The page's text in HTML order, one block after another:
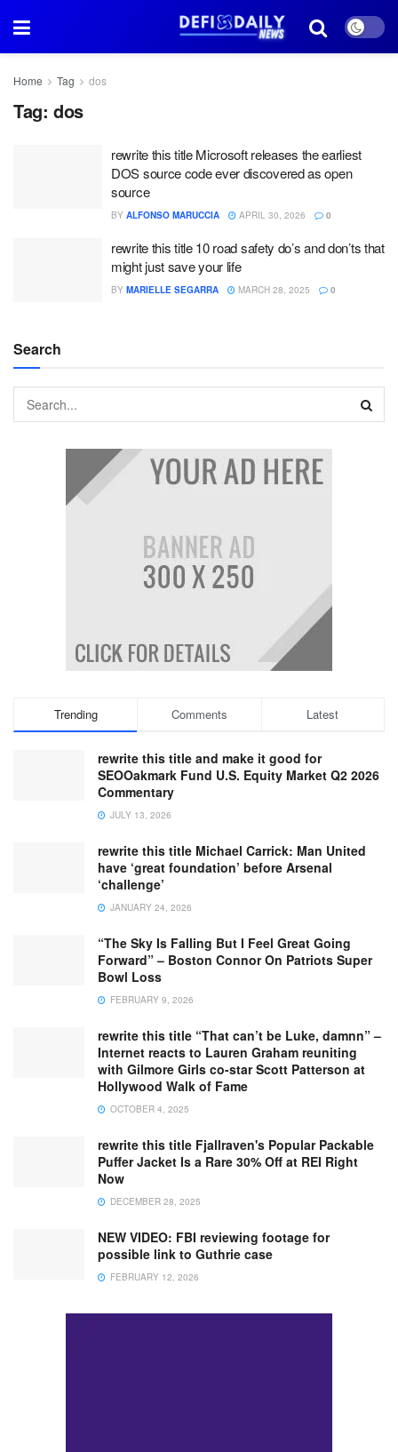
Home Tag dos
Tag: dos
rewrite this title Microsoft releases the earliest
DOS source code ever discovered as open
source
BY ALFONSO MARUCCIA APRIL 30, 2026 0
rewrite this title 10 road safety do’s and don’ts that
might just save your life
BY MARIELLE SEGARRA MARCH 28, 2025 0
Search
Trending Comments Latest
rewrite this title and make it good for
SEOOakmark Fund U.S. Equity Market Q2 2026
Commentary
JULY 13, 2026
rewrite this title Michael Carrick: Man United
have ‘great foundation’ before Arsenal
‘challenge’
JANUARY 24, 2026
“The Sky Is Falling But I Feel Great Going
Forward” – Boston Connor On Patriots Super
Bowl Loss
FEBRUARY 9, 2026
rewrite this title “That can’t be Luke, damnn” –
Internet reacts to Lauren Graham reuniting
with Gilmore Girls co-star Scott Patterson at
Hollywood Walk of Fame
OCTOBER 4, 2025
rewrite this title Fjallraven's Popular Packable
Puffer Jacket Is a Rare 30% Off at REI Right
Now
DECEMBER 28, 2025
NEW VIDEO: FBI reviewing footage for
possible link to Guthrie case
FEBRUARY 12, 2026